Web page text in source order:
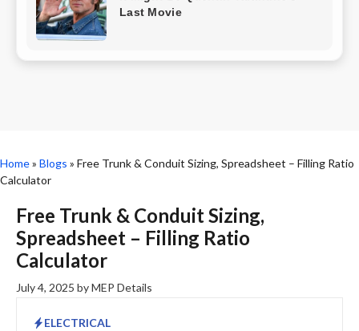
Home» Blogs » Free Trunk & Conduit Sizing, Spreadsheet – Filling Ratio
Calculator
Free Trunk & Conduit Sizing,
Spreadsheet – Filling Ratio
Calculator
July 4, 2025 byMEP Details
ELECTRICAL